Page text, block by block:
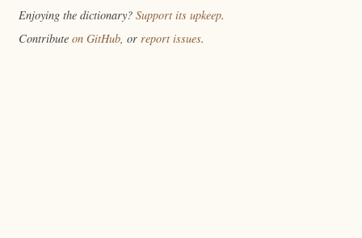
Enjoying the dictionary? Support its upkeep.
Contribute on GitHub, or report issues.